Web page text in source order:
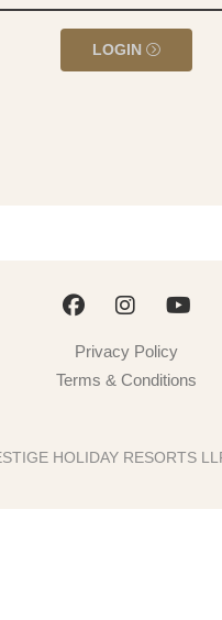
LOGIN
Privacy Policy
Terms & Conditions
HOLIDAY RESORTS